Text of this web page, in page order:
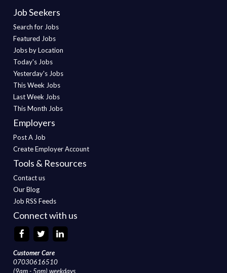
Job Seekers
Search for Jobs
Featured Jobs
Jobs by Location
Today's Jobs
Yesterday's Jobs
This Week Jobs
Last Week Jobs
This Month Jobs
Employers
Post A Job
Create Employer Account
Tools & Resources
Contact us
Our Blog
Job RSS Feeds
Connect with us
Customer Care
07030616510
(9am - 5pm) weekdays